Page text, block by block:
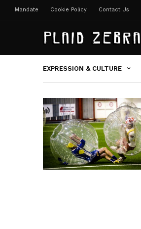
Mandate Cookie Policy Contact Us
EXPRESSION & CULTURE